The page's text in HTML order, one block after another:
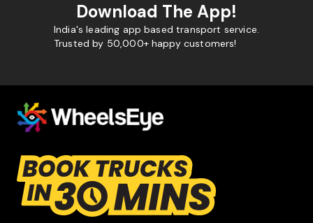
Download The App!
India's leading app based transport service.
Trusted by 50,000+ happy customers!